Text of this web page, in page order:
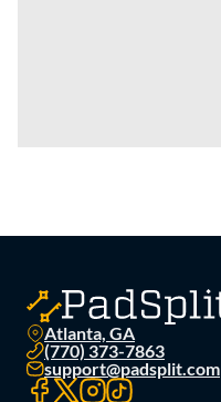
Atlanta, GA
(770) 373-7863
support@padsplit.com